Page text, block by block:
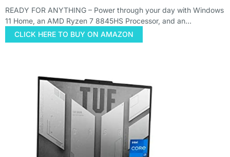
READY FOR ANYTHING – Power through your day with Windows
11 Home, an AMD Ryzen 7 8845HS Processor, and an…
CLICK HERE TO BUY ON AMAZON